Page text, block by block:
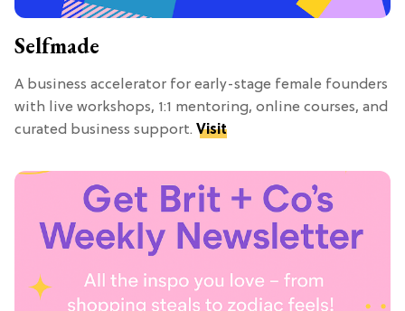
Selfmade
A business accelerator for early-stage female founders
with live workshops, 1:1 mentoring, online courses, and
curated business support. Visit